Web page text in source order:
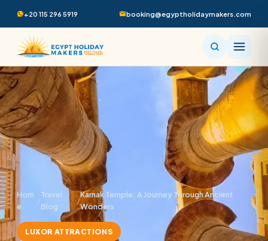
+20 115 296 5919 booking@egyptholidaymakers.com
Hom
e
/
Travel
Blog
/
Karnak Temple: A Journey Through Ancient
Wonders
LUXOR ATTRACTIONS